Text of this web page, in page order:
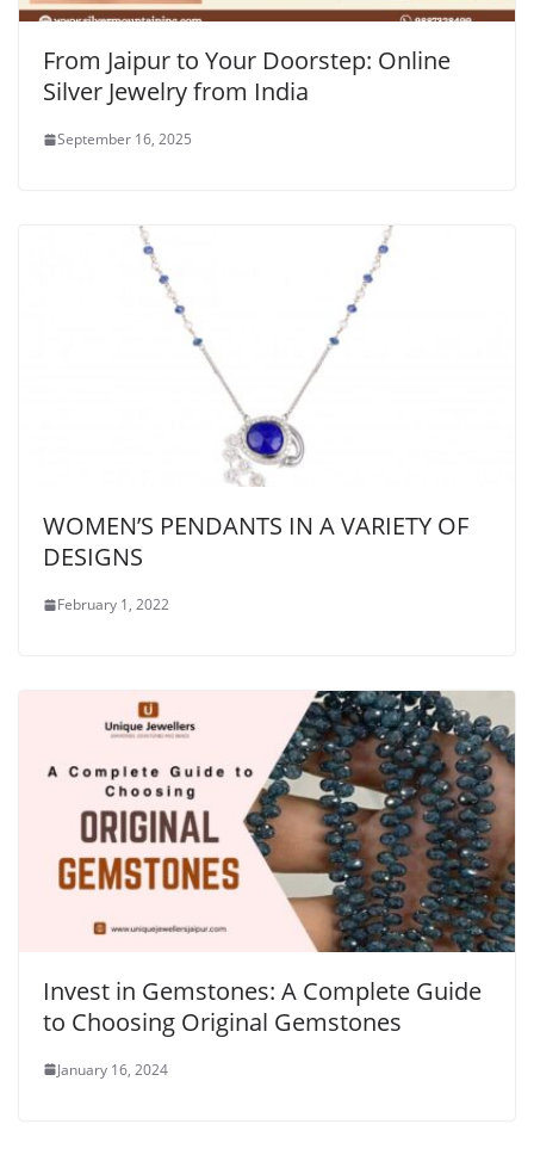
From Jaipur to Your Doorstep: Online
Silver Jewelry from India
September 16, 2025
WOMEN’S PENDANTS IN A VARIETY OF
DESIGNS
February 1, 2022
Invest in Gemstones: A Complete Guide
to Choosing Original Gemstones
January 16, 2024